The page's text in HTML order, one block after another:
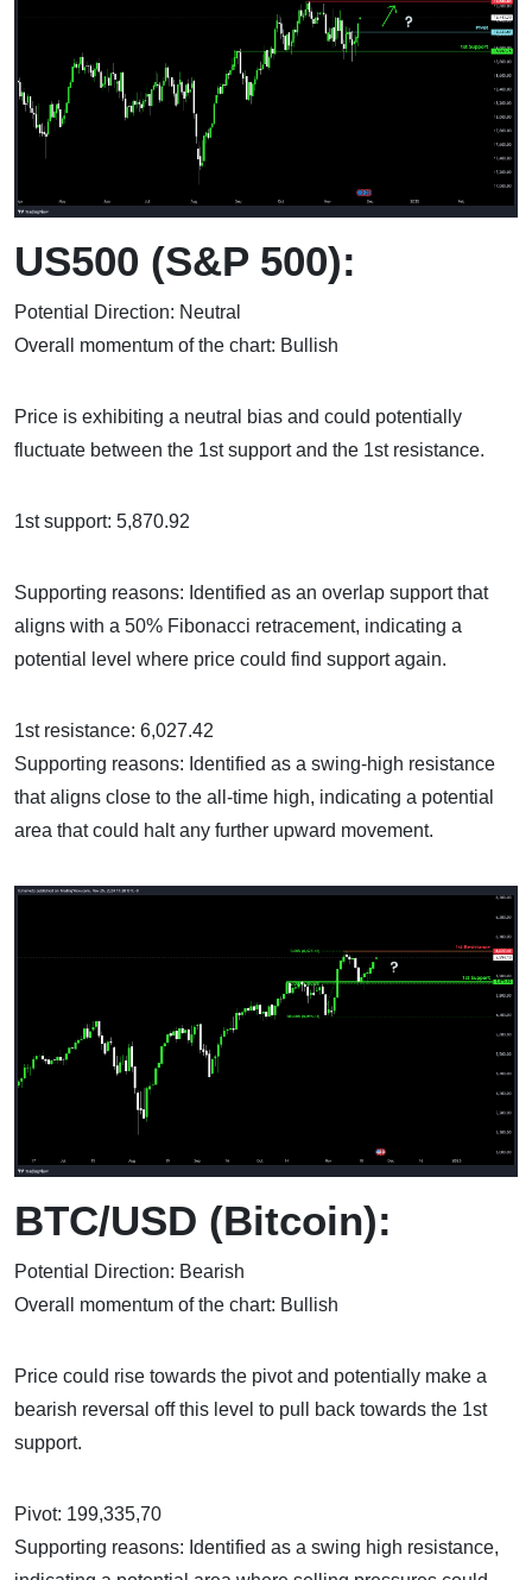
US500 (S&P 500):
Potential Direction: Neutral
Overall momentum of the chart: Bullish
Price is exhibiting a neutral bias and could potentially
fluctuate between the 1st support and the 1st resistance.
1st support: 5,870.92
Supporting reasons: Identified as an overlap support that
aligns with a 50% Fibonacci retracement, indicating a
potential level where price could find support again.
1st resistance: 6,027.42
Supporting reasons: Identified as a swing-high resistance
that aligns close to the all-time high, indicating a potential
area that could halt any further upward movement.
BTC/USD (Bitcoin):
Potential Direction: Bearish
Overall momentum of the chart: Bullish
Price could rise towards the pivot and potentially make a
bearish reversal off this level to pull back towards the 1st
support.
Pivot: 199,335,70
Supporting reasons: Identified as a swing high resistance,